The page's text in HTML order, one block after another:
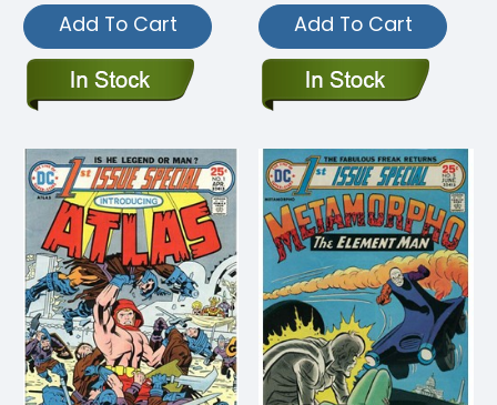
Add To Cart Add To Cart